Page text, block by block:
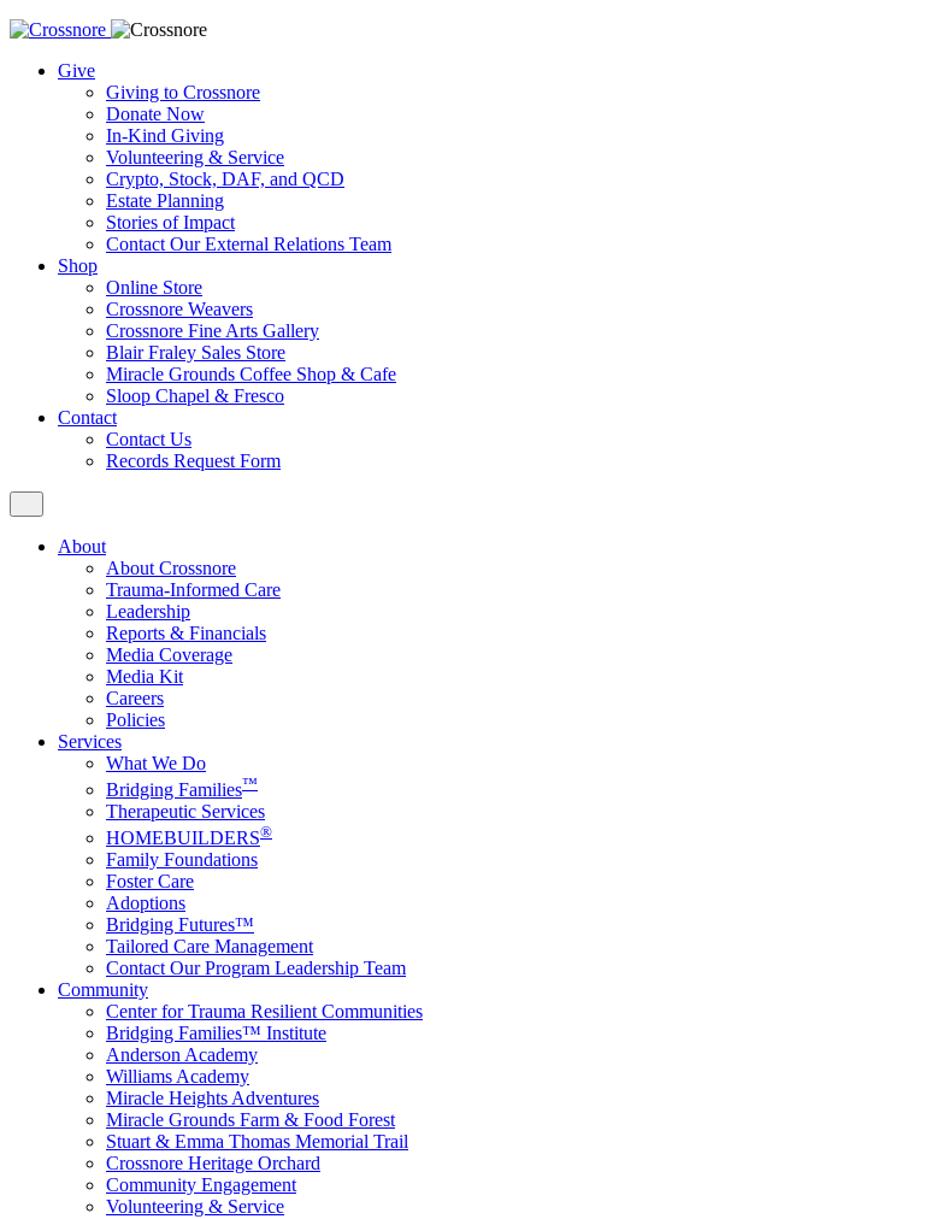
Give
Giving to Crossnore
Donate Now
In-Kind Giving
Volunteering & Service
Crypto, Stock, DAF, and QCD
Estate Planning
Stories of Impact
Contact Our External Relations Team
Shop
Online Store
Crossnore Weavers
Crossnore Fine Arts Gallery
Blair Fraley Sales Store
Miracle Grounds Coffee Shop & Cafe
Sloop Chapel & Fresco
Contact
Contact Us
Records Request Form
About
About Crossnore
Trauma-Informed Care
Leadership
Reports & Financials
Media Coverage
Media Kit
Careers
Policies
Services
What We Do
Bridging Families™
Therapeutic Services
HOMEBUILDERS®
Family Foundations
Foster Care
Adoptions
Bridging Futures™
Tailored Care Management
Contact Our Program Leadership Team
Community
Center for Trauma Resilient Communities
Bridging Families™ Institute
Anderson Academy
Williams Academy
Miracle Heights Adventures
Miracle Grounds Farm & Food Forest
Stuart & Emma Thomas Memorial Trail
Crossnore Heritage Orchard
Community Engagement
Volunteering & Service